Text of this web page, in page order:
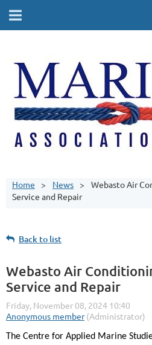
Home News
Webasto Air
Service and Repair
Back to list
Webasto Air
Service and Repair
The Centre for Applied Marine